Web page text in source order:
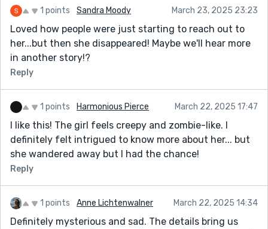
1 points Sandra Moody March 23, 2025 23:23
Loved how people were just starting to reach out to
her...but then she disappeared! Maybe we'll hear more
in another story!?
Reply
1 points Harmonious Pierce March 22, 2025 17:47
I like this! The girl feels creepy and zombie-like. I
definitely felt intrigued to know more about her... but
she wandered away but I had the chance!
Reply
1 points Anne Lichtenwalner March 22, 2025 14:34
Definitely mysterious and sad. The details bring us